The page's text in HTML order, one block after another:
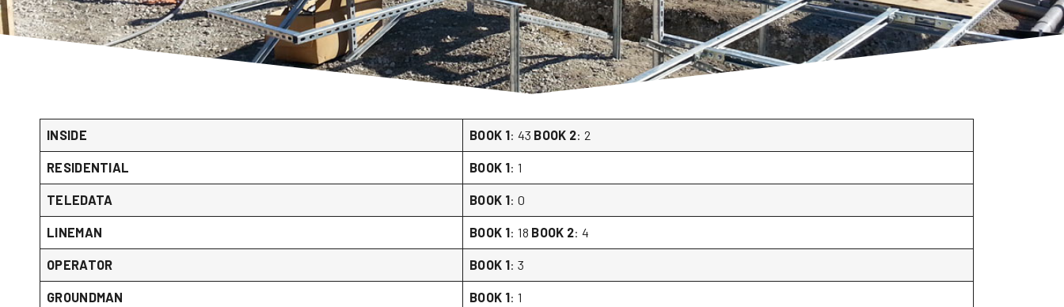
INSIDE BOOK 1: 43 BOOK 2: 2
RESIDENTIAL BOOK 1: 1
TELEDATA BOOK 1: 0
LINEMAN BOOK 1: 18 BOOK 2: 4
OPERATOR BOOK 1: 3
GROUNDMAN BOOK 1: 1